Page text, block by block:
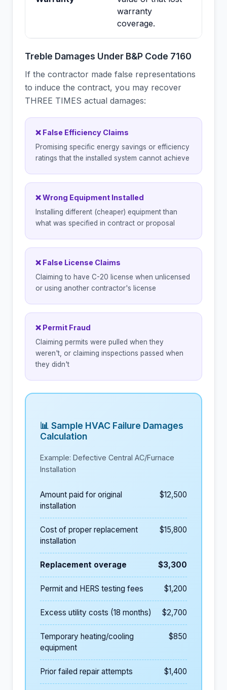
warranty
coverage.
Treble Damages Under B&P Code 7160
If the contractor made false representations
to induce the contract, you may recover
THREE TIMES actual damages:
❌ False Efficiency Claims
Promising specific energy savings or efficiency
ratings that the installed system cannot achieve
❌ Wrong Equipment Installed
Installing different (cheaper) equipment than
what was specified in contract or proposal
❌ False License Claims
Claiming to have C-20 license when unlicensed
or using another contractor's license
❌ Permit Fraud
Claiming permits were pulled when they
weren't, or claiming inspections passed when
they didn't
📊 Sample HVAC Failure Damages
Calculation
Example: Defective Central AC/Furnace
Installation
Amount paid for original
installation
$12,500
Cost of proper replacement
installation
$15,800
Replacement overage $3,300
Permit and HERS testing fees $1,200
Excess utility costs (18 months) $2,700
Temporary heating/cooling
equipment
$850
Prior failed repair attempts $1,400